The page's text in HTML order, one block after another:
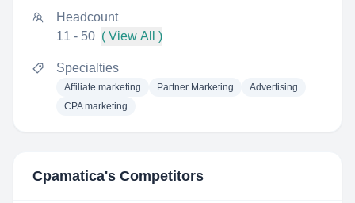
Headcount
11 - 50 ( View All )
Specialties
Affiliate marketing Partner Marketing
Advertising
CPA marketing
Cpamatica's Competitors